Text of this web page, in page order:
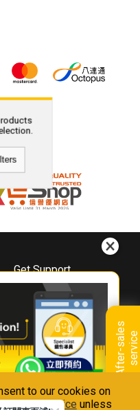
to our cookies on
Privacy Notice unless
A
f
t
e
r
-
s
a
l
e
s
s
e
r
v
i
ce
Get Support
Downloads
Book A Repair
Warranty Registration
Warranty Renewal
FAQ & Usage Tips
Us